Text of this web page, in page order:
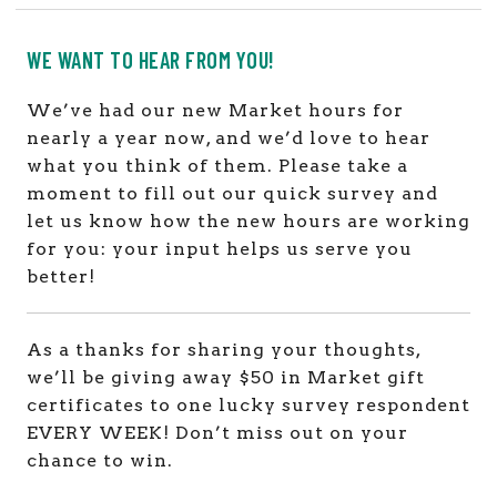
WE WANT TO HEAR FROM YOU!
We’ve had our new Market hours for
nearly a year now, and we’d love to hear
what you think of them. Please take a
moment to fill out our quick survey and
let us know how the new hours are working
for you: your input helps us serve you
better!
As a thanks for sharing your thoughts,
we’ll be giving away $50 in Market gift
certificates to one lucky survey respondent
EVERY WEEK! Don’t miss out on your
chance to win.